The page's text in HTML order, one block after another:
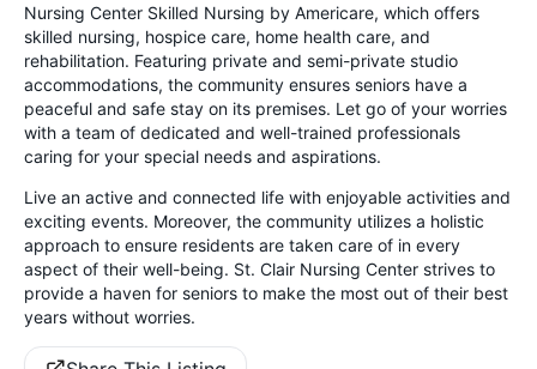
Nursing Center Skilled Nursing by Americare, which offers
skilled nursing, hospice care, home health care, and
rehabilitation. Featuring private and semi-private studio
accommodations, the community ensures seniors have a
peaceful and safe stay on its premises. Let go of your worries
with a team of dedicated and well-trained professionals
caring for your special needs and aspirations.
Live an active and connected life with enjoyable activities and
exciting events. Moreover, the community utilizes a holistic
approach to ensure residents are taken care of in every
aspect of their well-being. St. Clair Nursing Center strives to
provide a haven for seniors to make the most out of their best
years without worries.